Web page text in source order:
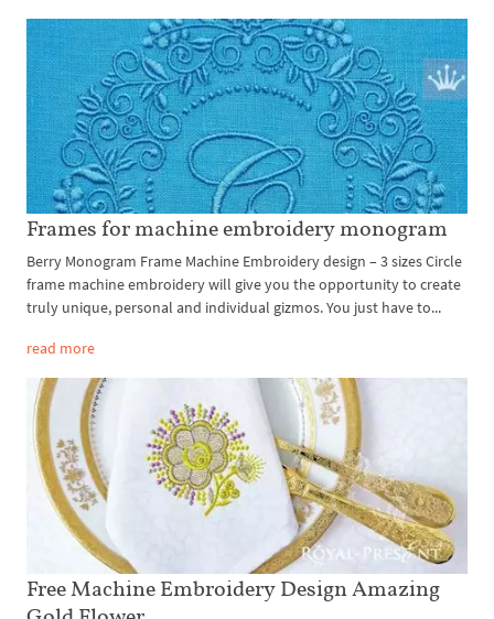
Frames for machine embroidery monogram
Berry Monogram Frame Machine Embroidery design – 3 sizes Circle
frame machine embroidery will give you the opportunity to create
truly unique, personal and individual gizmos. You just have to...
read more
Free Machine Embroidery Design Amazing